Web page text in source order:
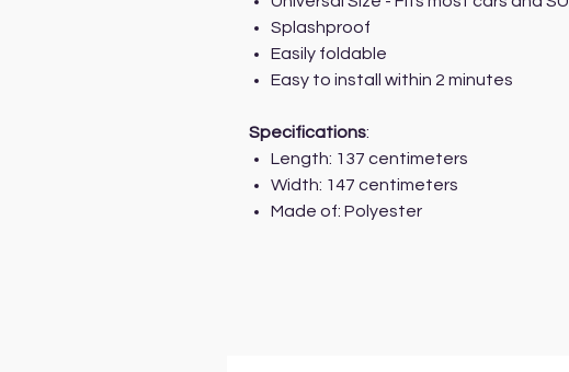
Splashproof
Easily foldable
Easy to install within 2 minutes
Specifications:
Length: 137 centimeters
Width: 147 centimeters
Made of: Polyester